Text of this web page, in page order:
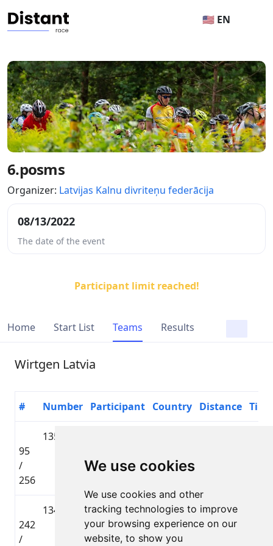
We use cookies
We use cookies and other
tracking technologies to improve
your browsing experience on our
website, to show you
🇺🇸 EN
6.posms
Organizer: Latvijas Kalnu divriteņu federācija
08/13/2022
The date of the event
Participant limit reached!
Home Start List Teams Results
Wirtgen Latvia
# Number Participant Country Distance Time
95
/
256
1358
242
/
1342
Ivars
Klibiķis
🇱🇻 LAT
Lielbāta
Tautas